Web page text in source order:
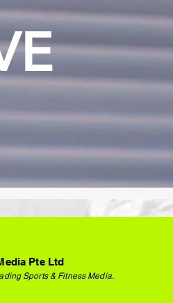
Pte Ltd
Sports & Fitness Media.